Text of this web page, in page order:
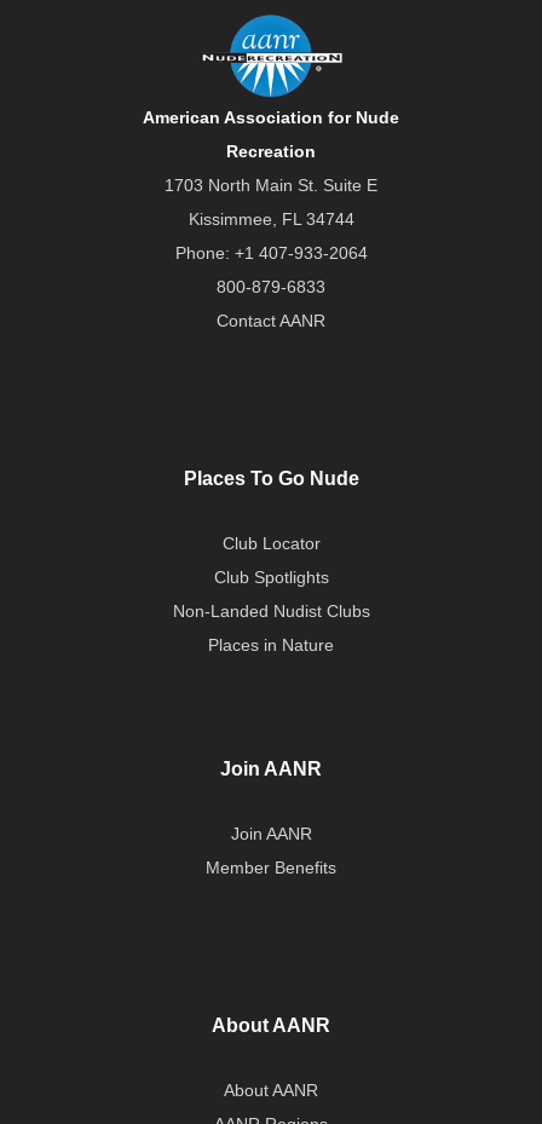
American Association for Nude
Recreation
1703 North Main St. Suite E
Kissimmee, FL 34744
Phone: +1 407-933-2064
800-879-6833
Contact AANR
Places To Go Nude
Club Locator
Club Spotlights
Non-Landed Nudist Clubs
Places in Nature
Join AANR
Join AANR
Member Benefits
About AANR
About AANR